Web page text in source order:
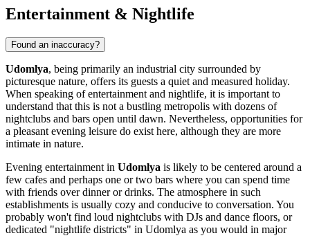
Entertainment & Nightlife
Found an inaccuracy?
Udomlya, being primarily an industrial city surrounded by
picturesque nature, offers its guests a quiet and measured holiday.
When speaking of entertainment and nightlife, it is important to
understand that this is not a bustling metropolis with dozens of
nightclubs and bars open until dawn. Nevertheless, opportunities for
a pleasant evening leisure do exist here, although they are more
intimate in nature.
Evening entertainment in Udomlya is likely to be centered around a
few cafes and perhaps one or two bars where you can spend time
with friends over dinner or drinks. The atmosphere in such
establishments is usually cozy and conducive to conversation. You
probably won't find loud nightclubs with DJs and dance floors, or
dedicated "nightlife districts" in Udomlya as you would in major